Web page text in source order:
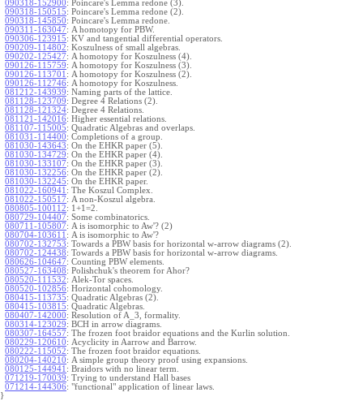
090318-152900: Poincare's Lemma redone (3).
090318-150515: Poincare's Lemma redone (2).
090318-145850: Poincare's Lemma redone.
090311-163047: A homotopy for PBW.
090306-123915: KV and tangential differential operators.
090209-114802: Koszulness of small algebras.
090202-125427: A homotopy for Koszulness (4).
090126-115759: A homotopy for Koszulness (3).
090126-113701 : A homotopy for Koszulness (2).
090126-112746: A homotopy for Koszulness.
081212-143939: Naming parts of the lattice.
081128-123709: Degree 4 Relations (2).
081128-121324: Degree 4 Relations.
081121-142016: Higher essential relations.
081107-115005: Quadratic Algebras and overlaps.
081031-114400: Completions of a group.
081030-143643: On the EHKR paper (5).
081030-134729: On the EHKR paper (4).
081030-133107: On the EHKR paper (3).
081030-132256: On the EHKR paper (2).
081030-132245: On the EHKR paper.
081022-160941 : The Koszul Complex.
081022-150517: A non-Koszul algebra.
080805-100112: 1+1=2.
080729-104407: Some combinatorics.
080711-105807: A is isomorphic to Aw'? (2)
080704-103611 : A is isomorphic to Aw'?
080702-132753: Towards a PBW basis for horizontal w-arrow diagrams (2).
080702-124438: Towards a PBW basis for horizontal w-arrow diagrams.
080626-104647: Counting PBW elements.
080527-163408: Polishchuk's theorem for Ahor?
080520-111532: Alek-Tor spaces.
080520-102856: Horizontal cohomology.
080415-113735: Quadratic Algebras (2).
080415-103815: Quadratic Algebras.
080407-142000: Resolution of A_3, formality.
080314-123029: BCH in arrow diagrams.
080307-164557: The frozen foot braidor equations and the Kurlin solution.
080229-120610: Acyclicity in Aarrow and Barrow.
080222-115052: The frozen foot braidor equations.
080204-140210: A simple group theory proof using expansions.
080125-144941 : Braidors with no linear term.
071219-170039: Trying to understand Hall bases
071214-144306: "functional" application of linear laws.
}